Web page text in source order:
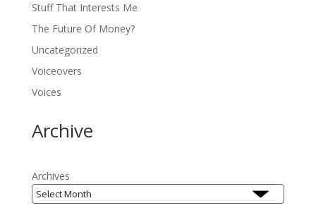
Stuff That Interests Me
The Future Of Money?
Uncategorized
Voiceovers
Voices
Archive
Archives